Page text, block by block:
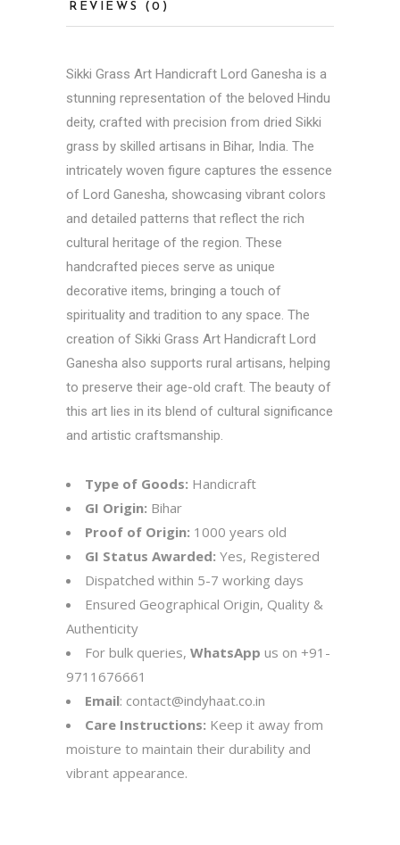
REVIEWS (0)
Sikki Grass Art Handicraft Lord Ganesha is a
stunning representation of the beloved Hindu
deity, crafted with precision from dried Sikki
grass by skilled artisans in Bihar, India. The
intricately woven figure captures the essence
of Lord Ganesha, showcasing vibrant colors
and detailed patterns that reflect the rich
cultural heritage of the region. These
handcrafted pieces serve as unique
decorative items, bringing a touch of
spirituality and tradition to any space. The
creation of Sikki Grass Art Handicraft Lord
Ganesha also supports rural artisans, helping
to preserve their age-old craft. The beauty of
this art lies in its blend of cultural significance
and artistic craftsmanship.
Type of Goods: Handicraft
GI Origin: Bihar
Proof of Origin: 1000 years old
GI Status Awarded: Yes, Registered
Dispatched within 5-7 working days
Ensured Geographical Origin, Quality &
Authenticity
For bulk queries, WhatsApp us on +91-
9711676661
Email: contact@indyhaat.co.in
Care Instructions: Keep it away from
moisture to maintain their durability and
vibrant appearance.